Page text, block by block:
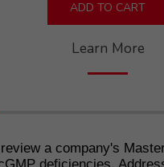
ADD TO CART
Learn More
a company's
deficiencies.